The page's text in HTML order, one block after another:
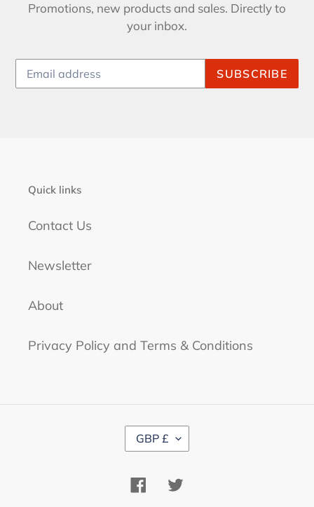
Promotions, new products and sales. Directly to
your inbox.
SUBSCRIBE
Quick links
Contact Us
Newsletter
About
Privacy Policy and Terms & Conditions
C
U
R
GBP £
Facebook